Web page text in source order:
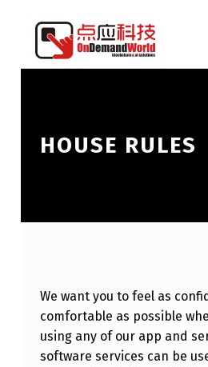
Skip to main navigation
Skip to main content
Skip to footer
HOUSE RULES
We want you to feel as
comfortable as possible
using any of our app and
software services can be